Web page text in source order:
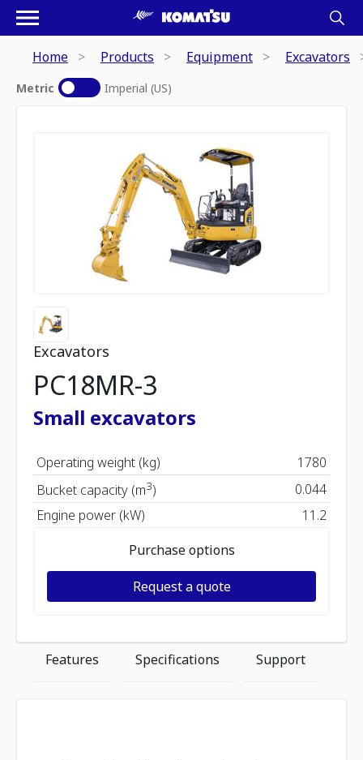
Home Products Equipment Excavators
Metric Imperial (US)
Excavators
PC18MR-3
Small excavators
Operating weight (kg)
1780
Bucket capacity (m3)
0.044
Engine power (kW)
11.2
Purchase options
Request a quote
Features Specifications Support